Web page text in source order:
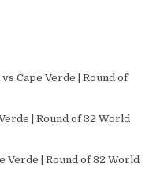
Cape Verde | Round of
| Round of 32 World
Verde | Round of 32 World